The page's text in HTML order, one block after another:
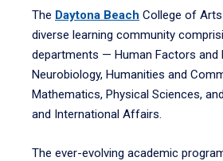
The Daytona Beach College of
diverse learning community
departments — Human Factors and
Neurobiology, Humanities and
Mathematics, Physical Sciences,
and International Affairs.
The ever-evolving academic